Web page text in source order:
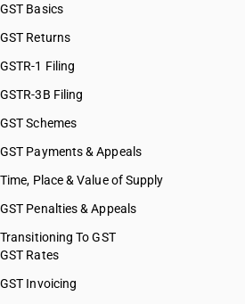
GST Basics
GST Returns
GSTR-1 Filing
GSTR-3B Filing
GST Schemes
GST Payments & Appeals
Time, Place & Value of Supply
GST Penalties & Appeals
Transitioning To GST
GST Rates
GST Invoicing